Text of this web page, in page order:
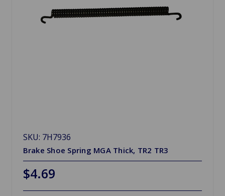
SKU: 7H7936
Brake Shoe Spring MGA Thick, TR2 TR3
$4.69